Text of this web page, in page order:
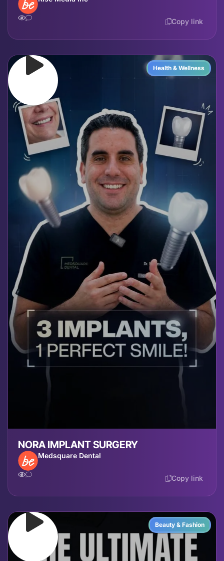
Copy link
Health & Wellness
NORA IMPLANT SURGERY
Medsquare Dental
Copy link
Beauty & Fashion